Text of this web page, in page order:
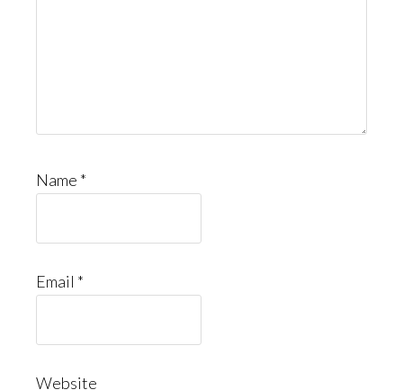
Name *
Email *
Website